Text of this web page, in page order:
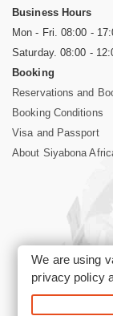
Business Hours
Mon - Fri. 08:00 -
Saturday. 08:00 -
Booking
Reservations and
Booking Conditions
Visa and Passport
About Siyabona
We are using
privacy policy